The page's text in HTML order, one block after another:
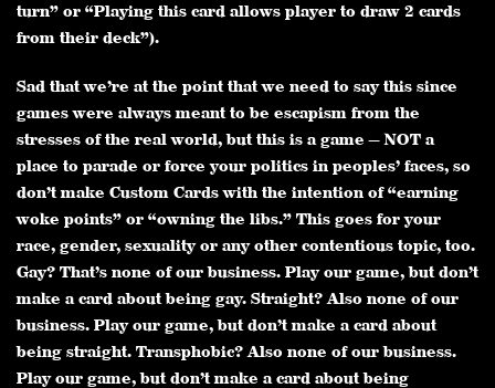
turn” or “Playing this card allows player to draw 2 cards
from their deck”).
Sad that we’re at the point that we need to say this since
games were always meant to be escapism from the
stresses of the real world, but this is a game — NOT a
place to parade or force your politics in peoples’ faces, so
don’t make Custom Cards with the intention of “earning
woke points” or “owning the libs.” This goes for your
race, gender, sexuality or any other contentious topic, too.
Gay? That’s none of our business. Play our game, but don’t
make a card about being gay. Straight? Also none of our
business. Play our game, but don’t make a card about
being straight. Transphobic? Also none of our business.
Play our game, but don’t make a card about being